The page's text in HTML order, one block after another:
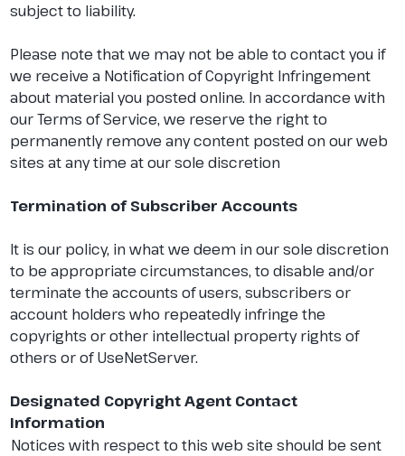
subject to liability.
Please note that we may not be able to contact you if
we receive a Notification of Copyright Infringement
about material you posted online. In accordance with
our Terms of Service, we reserve the right to
permanently remove any content posted on our web
sites at any time at our sole discretion
Termination of Subscriber Accounts
It is our policy, in what we deem in our sole discretion
to be appropriate circumstances, to disable and/or
terminate the accounts of users, subscribers or
account holders who repeatedly infringe the
copyrights or other intellectual property rights of
others or of UseNetServer.
Designated Copyright Agent Contact
Information
Notices with respect to this web site should be sent